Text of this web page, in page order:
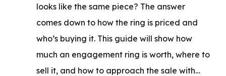
looks like the same piece? The answer
comes down to how the ring is priced and
who’s buying it. This guide will show how
much an engagement ring is worth, where to
sell it, and how to approach the sale with…